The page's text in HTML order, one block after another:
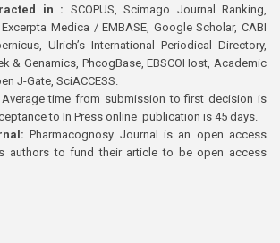
in : SCOPUS, Scimago Journal Ranking,
Medica / EMBASE, Google Scholar, CABI
Ulrich’s International Periodical Directory,
& Genamics, PhcogBase, EBSCOHost, Academic
J-Gate, SciACCESS.
Average time from submission to first decision is
to In Press online publication is 45 days.
Pharmacognosy Journal is an open access
authors to fund their article to be open access